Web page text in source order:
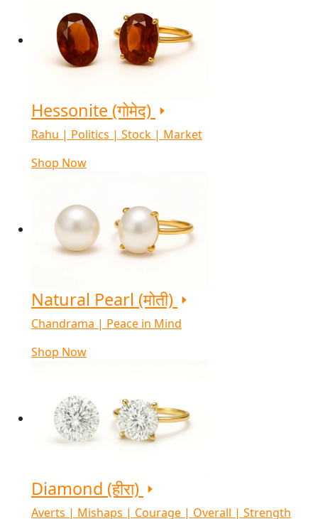
Hessonite (गोमेद)
Rahu | Politics | Stock | Market
Shop Now
Natural Pearl (मोती)
Chandrama | Peace in Mind
Shop Now
Diamond (हीरा)
Averts | Mishaps | Courage | Overall | Strength